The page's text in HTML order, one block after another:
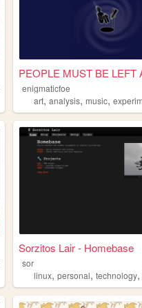
PEOPLE MUST BE LEFT
enigmaticfoe
art,analysis,music,
Sorzitos Lair - Homebase
sor
linux,personal,technology